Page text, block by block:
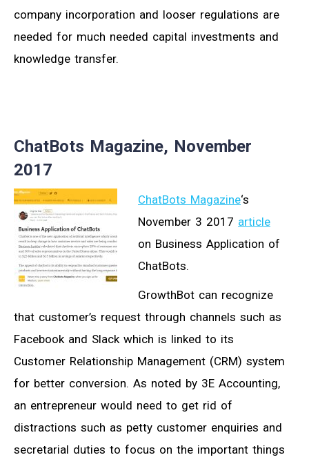
company incorporation and looser regulations are
needed for much needed capital investments and
knowledge transfer.
ChatBots Magazine, November
2017
ChatBots Magazine‘s
November 3 2017 article
on Business Application of
ChatBots.
GrowthBot can recognize
that customer’s request through channels such as
Facebook and Slack which is linked to its
Customer Relationship Management (CRM) system
for better conversion. As noted by 3E Accounting,
an entrepreneur would need to get rid of
distractions such as petty customer enquiries and
secretarial duties to focus on the important things